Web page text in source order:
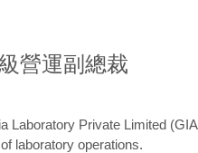
營運副總裁
Laboratory Private Limited (GIA
laboratory operations.